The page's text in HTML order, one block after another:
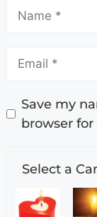
Save my
browser
Select a